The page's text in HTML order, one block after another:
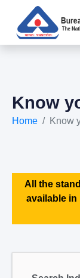
Know
Home Know
All the
available in